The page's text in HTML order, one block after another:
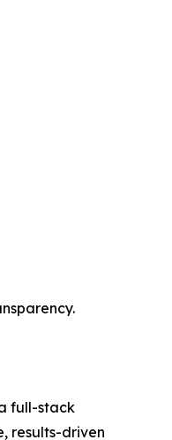
full-stack
results-driven